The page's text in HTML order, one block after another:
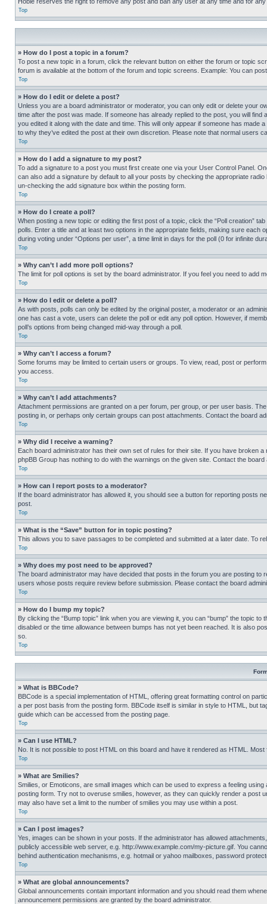
Top
» How do I post a topic in a forum?
To post a new topic in a forum, click the relevant button on either the forum or topic
forum is available at the bottom of the forum and topic screens. Example: You can
Top
» How do I edit or delete a post?
Unless you are a board administrator or moderator, you can only edit or delete your
time after the post was made. If someone has already replied to the post, you will
you edited it along with the date and time. This will only appear if someone has
to why they’ve edited the post at their own discretion. Please note that normal users
Top
» How do I add a signature to my post?
To add a signature to a post you must first create one via your User Control Panel.
can also add a signature by default to all your posts by checking the appropriate
un-checking the add signature box within the posting form.
Top
» How do I create a poll?
When posting a new topic or editing the first post of a topic, click the “Poll creation”
polls. Enter a title and at least two options in the appropriate fields, making sure
during voting under “Options per user”, a time limit in days for the poll (0 for infinite
Top
» Why can’t I add more poll options?
The limit for poll options is set by the board administrator. If you feel you need to add
Top
» How do I edit or delete a poll?
As with posts, polls can only be edited by the original poster, a moderator or an
one has cast a vote, users can delete the poll or edit any poll option. However, if
poll’s options from being changed mid-way through a poll.
Top
» Why can’t I access a forum?
Some forums may be limited to certain users or groups. To view, read, post or
you access.
Top
» Why can’t I add attachments?
Attachment permissions are granted on a per forum, per group, or per user basis.
posting in, or perhaps only certain groups can post attachments. Contact the board
Top
» Why did I receive a warning?
Each board administrator has their own set of rules for their site. If you have broken
phpBB Group has nothing to do with the warnings on the given site. Contact the
Top
» How can I report posts to a moderator?
If the board administrator has allowed it, you should see a button for reporting posts
post.
Top
» What is the “Save” button for in topic posting?
This allows you to save passages to be completed and submitted at a later date. To
Top
» Why does my post need to be approved?
The board administrator may have decided that posts in the forum you are posting
users whose posts require review before submission. Please contact the board
Top
» How do I bump my topic?
By clicking the “Bump topic” link when you are viewing it, you can “bump” the topic
disabled or the time allowance between bumps has not yet been reached. It is also
so.
Top
» What is BBCode?
BBCode is a special implementation of HTML, offering great formatting control on
a per post basis from the posting form. BBCode itself is similar in style to HTML, but
guide which can be accessed from the posting page.
Top
» Can I use HTML?
No. It is not possible to post HTML on this board and have it rendered as HTML.
Top
» What are Smilies?
Smilies, or Emoticons, are small images which can be used to express a feeling
posting form. Try not to overuse smilies, however, as they can quickly render a post
may also have set a limit to the number of smilies you may use within a post.
Top
» Can I post images?
Yes, images can be shown in your posts. If the administrator has allowed
publicly accessible web server, e.g. http://www.example.com/my-picture.gif. You
behind authentication mechanisms, e.g. hotmail or yahoo mailboxes, password
Top
» What are global announcements?
Global announcements contain important information and you should read them
announcement permissions are granted by the board administrator.